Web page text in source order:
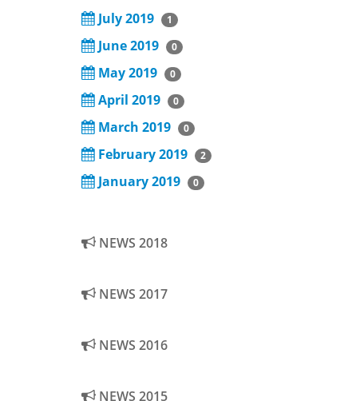
July 2019
1
June 2019 0
May 2019 0
April 2019 0
March 2019 0
February 2019 2
January 2019 0
NEWS 2018
NEWS 2017
NEWS 2016
NEWS 2015